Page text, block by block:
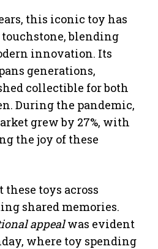
this iconic toy has
blending
innovation. Its
generations,
collectible for both
During the pandemic,
grew by 27%, with
the joy of these
toys across
shared memories.
appealwas evident
where toy spending